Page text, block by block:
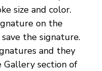
size and color.
on the
the signature.
and they
Gallery section of